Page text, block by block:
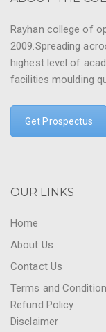
Rayhan college of
2009.Spreading
highest level of
facilities moulding
Get Prospectus
OUR LINKS
Home
About Us
Contact Us
Terms and
Refund Policy
Disclaimer